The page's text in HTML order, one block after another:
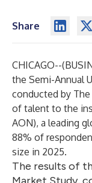
Share
CHICAGO--(
the Semi-Annual
conducted by
of talent to the
AON), a leading
88% of
size in 2025.
The results of